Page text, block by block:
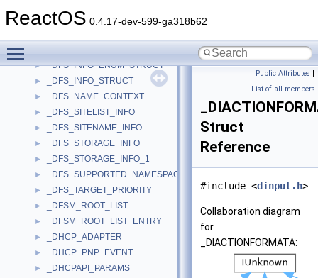
ReactOS 0.4.17-dev-599-ga318b62
► _DFS_INFO_8_CONTAINER
► _DFS_INFO_ENUM_STRUCT
► _DFS_INFO_STRUCT
► _DFS_NAME_CONTEXT_
► _DFS_SITELIST_INFO
► _DFS_SITENAME_INFO
► _DFS_STORAGE_INFO
► _DFS_STORAGE_INFO_1
► _DFS_SUPPORTED_NAMESPACE_VERSION_INFO
► _DFS_TARGET_PRIORITY
► _DFSM_ROOT_LIST
► _DFSM_ROOT_LIST_ENTRY
► _DHCP_ADAPTER
► _DHCP_PNP_EVENT
► _DHCPAPI_PARAMS
Public Attributes |
List of all members
Struct
Reference
#include <dinput.h>
Collaboration diagram
for
_DIACTIONFORMATA: